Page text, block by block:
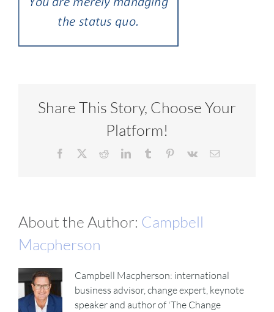
BLOG
CONTACT
Share This Story, Choose Your
Platform!
Facebook RedditLinkedInTumblr Pinterest
Vk Email
About the Author: Campbell
Macpherson
Campbell Macpherson: international
business advisor, change expert, keynote
speaker and author of 'The Change